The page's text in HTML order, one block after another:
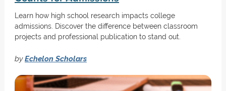
Learn how high school research impacts college
admissions. Discover the difference between classroom
projects and professional publication to stand out.
byEchelon Scholars